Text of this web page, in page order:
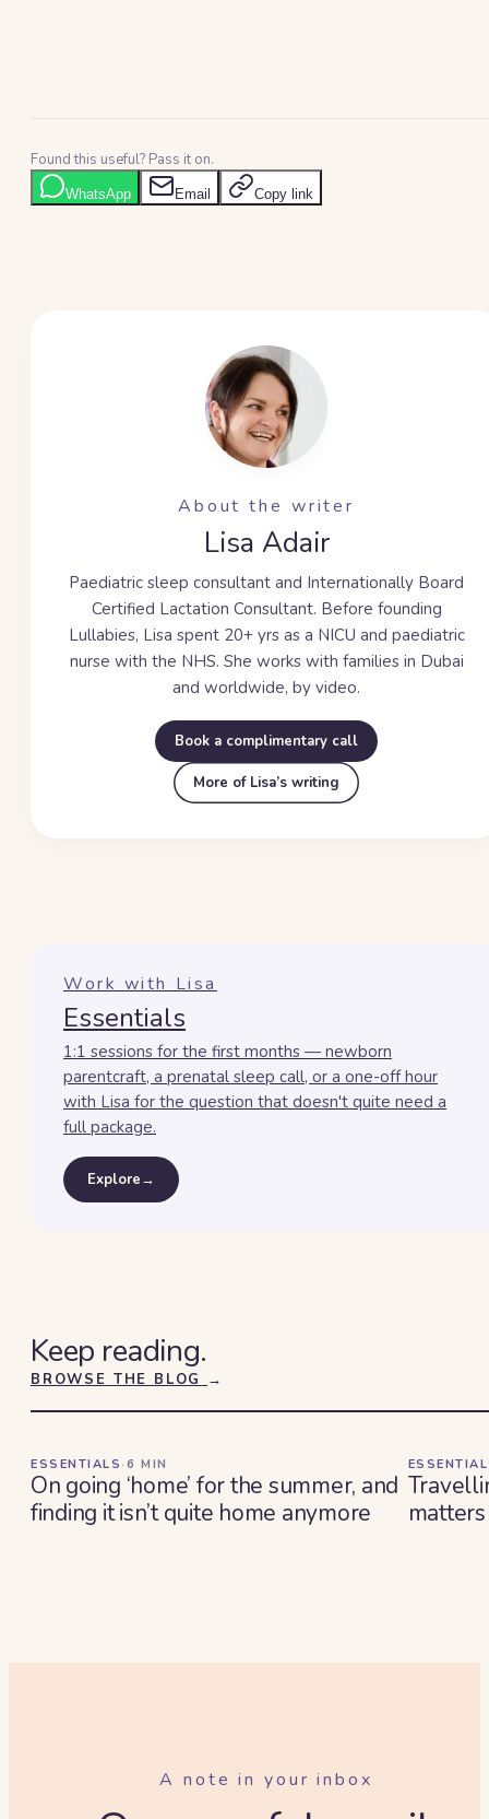
Found this useful? Pass it on.
WhatsApp Email Copy link
About the writer
Lisa Adair
Paediatric sleep consultant and Internationally Board
Certified Lactation Consultant. Before founding
Lullabies, Lisa spent 20+ yrsas a NICU and paediatric
nurse with the NHS. She works with families in Dubai
and worldwide, by video.
Book a complimentary call
More of Lisa’s writing
Work with Lisa
Essentials
1:1 sessions for the first months — newborn
parentcraft, a prenatal sleep call, or a one-off hour
with Lisa for the question that doesn't quite need a
full package.
Explore→
Keep reading.
BROWSE THE BLOG →
ESSENTIALS · 6 MIN
On going ‘home’ for the summer, and
finding it isn’t quite home anymore
A note in your inbox